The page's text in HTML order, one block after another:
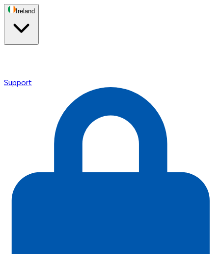
Ireland
Support